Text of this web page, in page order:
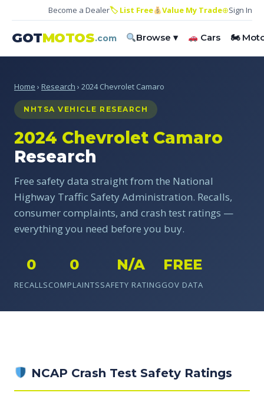
Become a Dealer🏷 List Free Value My Trade⊕Sign In
GOTMOTOS.com Browse ▾ Cars 🏍
Home › Research › 2024 Chevrolet Camaro
NHTSA VEHICLE RESEARCH
2024 Chevrolet Camaro
Research
Free safety data straight from the National
Highway Traffic Safety Administration. Recalls,
consumer complaints, and crash test ratings —
everything you need before you buy.
0
RECALLS
0
COMPLAINTS
N/A
SAFETY RATING
FREE
GOV DATA
NCAP Crash Test Safety Ratings